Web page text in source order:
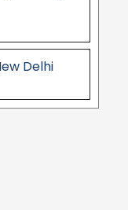
Delhi